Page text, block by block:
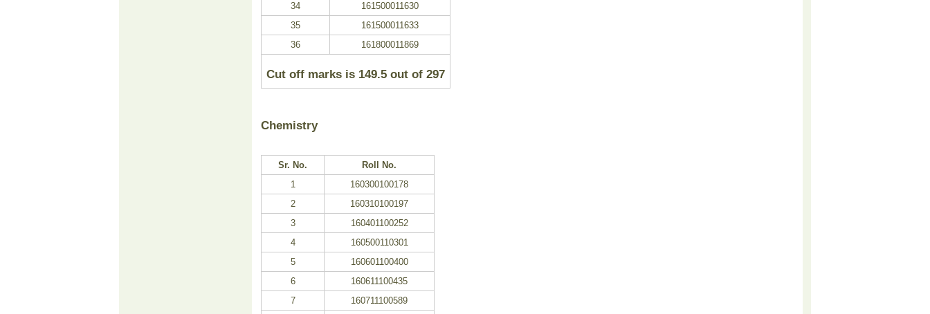
34
161500011630
35
161500011633
36
161800011869
Cut off marks is 149.5 out of 297
Chemistry
Sr. No.
Roll No.
1
160300100178
2
160310100197
3
160401100252
4
160500110301
5
160601100400
6
160611100435
7
160711100589